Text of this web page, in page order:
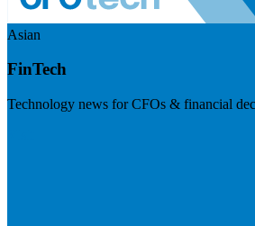
Asian
FinTech
Technology news for CFOs & financial